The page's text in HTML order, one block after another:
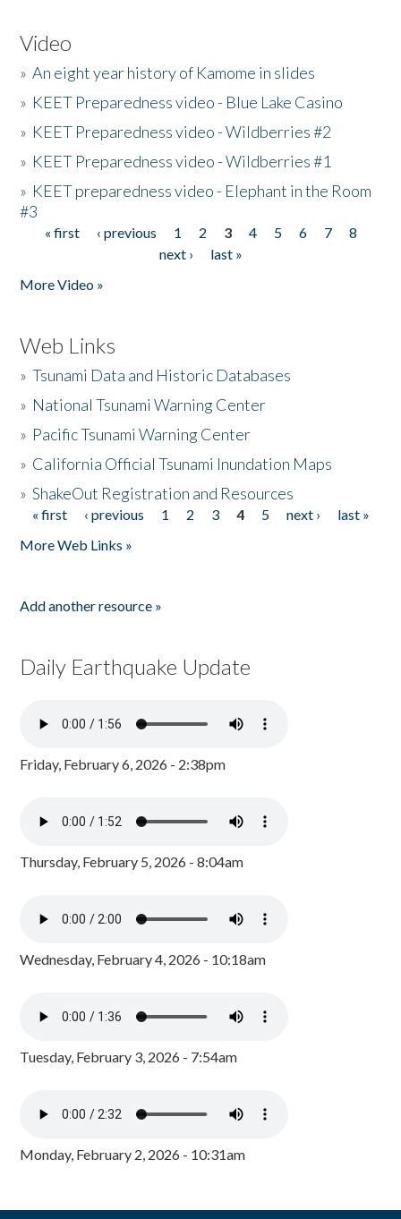
Video
»An eight year history of Kamome in slides
» KEET Preparedness video - Blue Lake Casino
» KEET Preparedness video - Wildberries #2
» KEET Preparedness video - Wildberries #1
» KEET preparedness video - Elephant in the Room
#3
Pages
« first ‹ previous 1 2 3 4 5 6 7
8
next ›
last »
More Video »
Web Links
»Tsunami Data and Historic Databases
» National Tsunami Warning Center
» Pacific Tsunami Warning Center
» California Official Tsunami Inundation Maps
»ShakeOut Registration and Resources
Pages
« first ‹ previous 1 2 3 4 5 next ›
last »
More Web Links »
Add another resource »
Daily Earthquake Update
Friday, February 6, 2026 - 2:38pm
Thursday, February 5, 2026 - 8:04am
Wednesday, February 4, 2026 - 10:18am
Tuesday, February 3, 2026 - 7:54am
Monday, February 2, 2026 - 10:31am